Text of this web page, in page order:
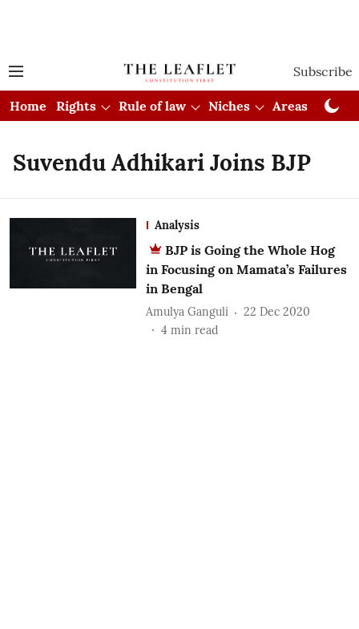
Subscribe
Home Rights Rule of law Niches Areas
Suvendu Adhikari Joins BJP
Analysis
BJP is Going the Whole Hog
in Focusing on Mamata’s Failures
in Bengal
Amulya Ganguli
22 Dec 2020
4 min read